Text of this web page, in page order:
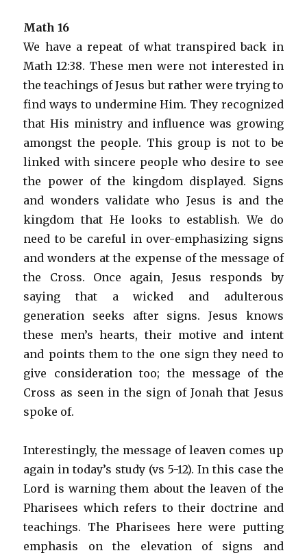
Math 16
We have a repeat of what transpired back in
Math 12:38. These men were not interested in
the teachings of Jesus but rather were trying to
find ways to undermine Him. They recognized
that His ministry and influence was growing
amongst the people. This group is not to be
linked with sincere people who desire to see
the power of the kingdom displayed. Signs
and wonders validate who Jesus is and the
kingdom that He looks to establish. We do
need to be careful in over-emphasizing signs
and wonders at the expense of the message of
the Cross. Once again, Jesus responds by
saying that a wicked and adulterous
generation seeks after signs. Jesus knows
these men’s hearts, their motive and intent
and points them to the one sign they need to
give consideration too; the message of the
Cross as seen in the sign of Jonah that Jesus
spoke of.
Interestingly, the message of leaven comes up
again in today’s study (vs 5-12). In this case the
Lord is warning them about the leaven of the
Pharisees which refers to their doctrine and
teachings. The Pharisees here were putting
emphasis on the elevation of signs and